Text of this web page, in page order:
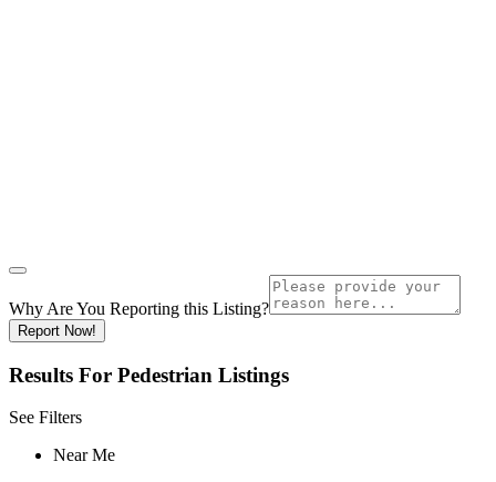
Why Are You Reporting this Listing?
Report Now!
Results For Pedestrian Listings
See Filters
Near Me